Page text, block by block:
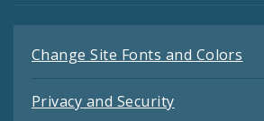
Change Site Fonts and Colors
Privacy and Security